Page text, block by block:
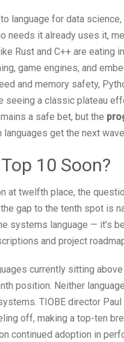
language for data science,
needs it already uses it,
Rust and C++ are eating
game engines, and
and memory safety,
seeing a classic plateau
a safe bet, but the
languages get the next
10 Soon?
at twelfth place, the
gap to the tenth spot is
systems language — it’s
and project
currently sitting above
position. Neither
TIOBE director Paul
off, making a top-ten
continued adoption in